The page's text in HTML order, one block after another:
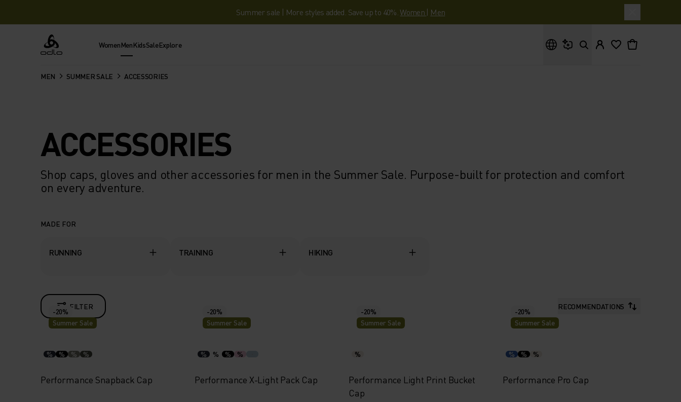
Summer sale | More styles added. Save up to 40%.Women | Men
Odlo WomenMenKidsSaleExplore
MEN SUMMER SALE ACCESSORIES
ACCESSORIES
Shop caps, gloves and other accessories for men in the Summer Sale. Purpose-built for protection and comfort
on every adventure.
MADE FOR
RUNNING TRAINING HIKING
FILTER RECOMMENDATIONS
-20%
Summer Sale
% % % %
Performance Snapback Cap
-20%
Summer Sale
% % % %
Performance X-Light Pack Cap
-20%
Summer Sale
%
Performance Light Print Bucket
Cap
-20%
Summer Sale
% % %
Performance Pro Cap